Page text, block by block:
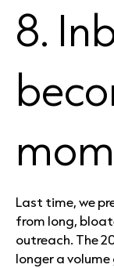
8.
Last time, we
from long,
outreach. The
longer a